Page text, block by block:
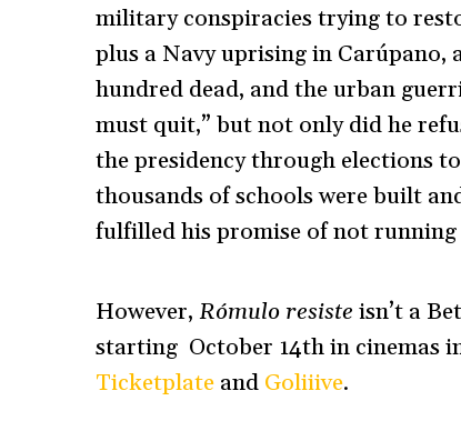
military conspiracies trying to
plus a Navy uprising in
hundred dead, and the urban
must quit,” but not only did he
the presidency through elections
thousands of schools were built
fulfilled his promise of not
However, Rómulo resiste isn’t a
starting October 14th in cinemas
Ticketplateand Goliiive.